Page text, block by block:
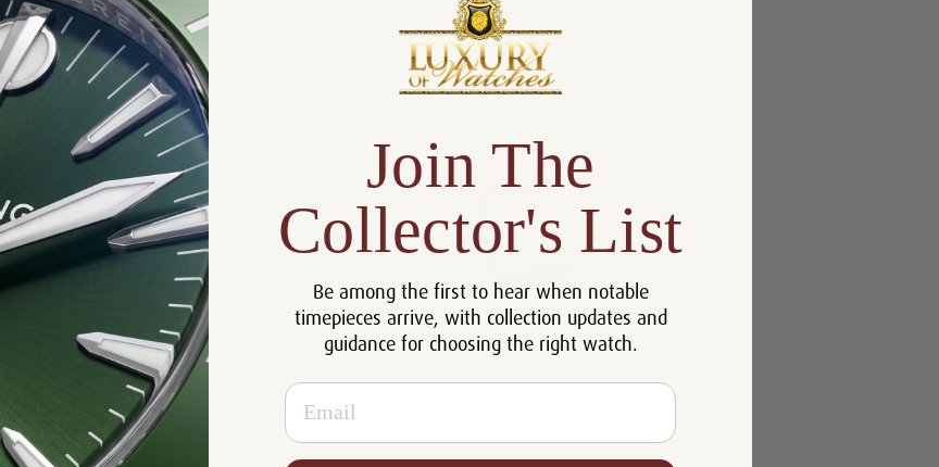
Product Information
Includes:
Box, Manual, and Rolex
Chronometer Tag
31mm
5 Year Warranty
Dial: Rolex Diamonds
Crystal: Sapphire
Fluted
Stainless Steel
Movement: Automatic
Certificate of Authenticity
Resistance:
Join The
Collector's List
Be among the first to hear when notable
timepieces arrive, with collection updates and
guidance for choosing the right watch.
Email